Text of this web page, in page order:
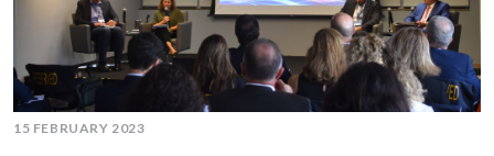
15 FEBRUARY 2023